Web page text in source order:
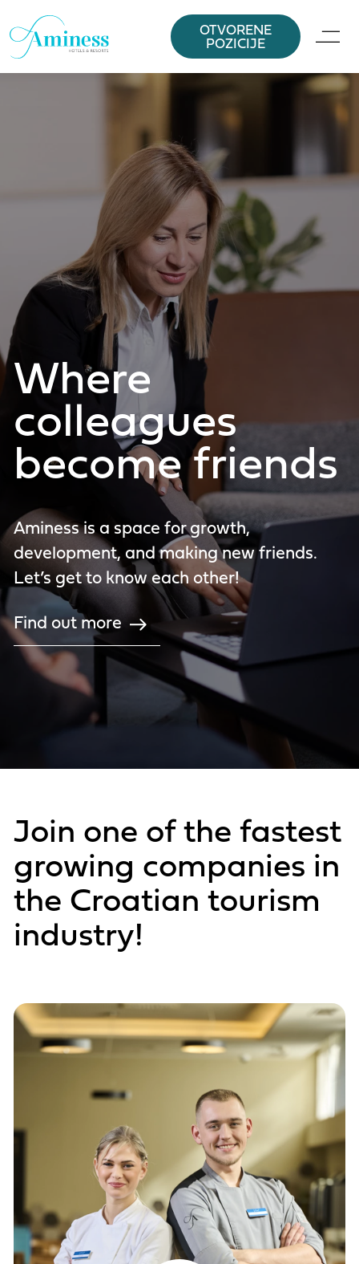
OTVORENE
POZICIJE
Where
colleagues
become friends
Aminess is a space for growth,
development, and making new friends.
Let’s get to know each other!
Find out more
Join one of the fastest
growing companies in
the Croatian tourism
industry!